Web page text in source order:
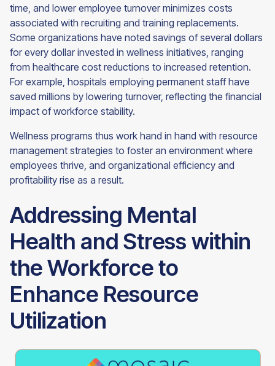
time, and lower employee turnover minimizes costs
associated with recruiting and training replacements.
Some organizations have noted savings of several dollars
for every dollar invested in wellness initiatives, ranging
from healthcare cost reductions to increased retention.
For example, hospitals employing permanent staff have
saved millions by lowering turnover, reflecting the financial
impact of workforce stability.
Wellness programs thus work hand in hand with resource
management strategies to foster an environment where
employees thrive, and organizational efficiency and
profitability rise as a result.
Addressing Mental
Health and Stress within
the Workforce to
Enhance Resource
Utilization